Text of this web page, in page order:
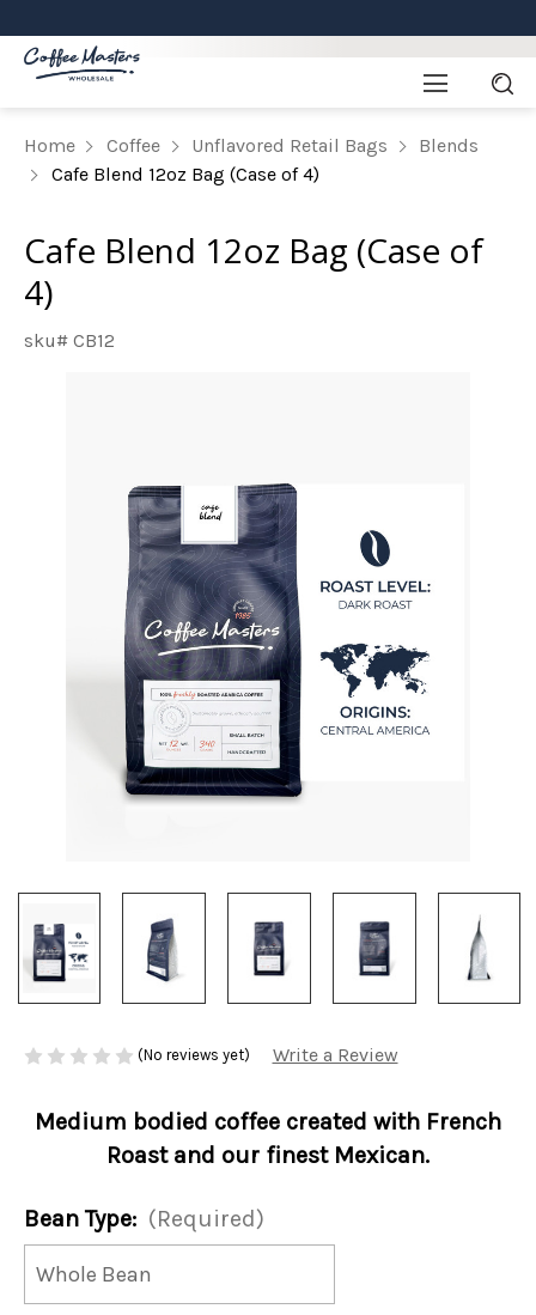
Home Coffee Unflavored Retail Bags
Blends
Cafe Blend 12oz Bag (Case of 4)
Cafe Blend 12oz Bag (Case of
4)
sku# CB12
(No reviews yet) Write a Review
Medium bodied coffee created with French
Roast and our finest Mexican.
Bean Type: (Required)